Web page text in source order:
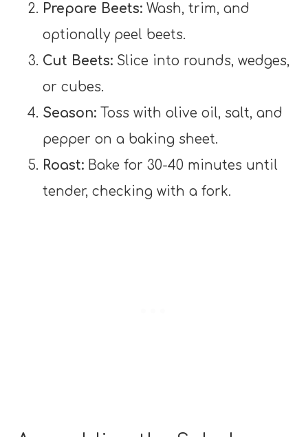
Prepare Beets: Wash, trim, and
optionally peel beets.
Cut Beets: Slice into rounds, wedges,
or cubes.
Season: Toss with olive oil, salt, and
pepper on a baking sheet.
Roast: Bake for 30-40 minutes until
tender, checking with a fork.